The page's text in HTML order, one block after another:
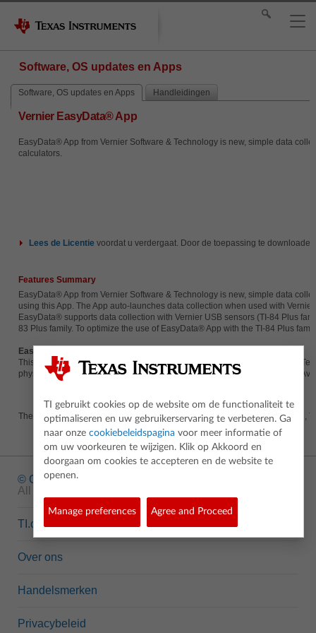
Software, OS updates en Apps
Software, OS updates en Apps Handleidingen
Vernier EasyData® App
EasyData® App from Vernier Software & Technology is new, simple data
calculators.
Lees de Licentie voordat u verdergaat. Door de toepassing te
Features Summary
EasyData® App from Vernier Software & Technology is new, simple data
using this App. The App auto-launches data collection when used with
EasyData® supports data collection with Vernier USB sensors (TI-84 Plus
83 Plus family. To optimize the use of EasyData® App with the TI-84 Plus
EasyData® in Action
This series of Flash tutorials shows the EasyData® App and the EasyData
physics and biology, as well as practical middle school-level experiments.
The EasyData® App is available for the TI-83 Plus, TI-83 Plus Silver Edition,
© Copyright1995-2026 Texas Instruments Incorporated.
All rights reserved.
TI.com
Over ons
Handelsmerken
Privacybeleid
TI gebruikt cookies op de website om de functionaliteit te
optimaliseren en uw gebruikerservaring te verbeteren. Ga
naar onze cookiebeleidspagina voor meer informatie of
om uw voorkeuren te wijzigen. Klik op Akkoord en
doorgaan om cookies te accepteren en de website te
openen.
Manage preferences Agree and Proceed